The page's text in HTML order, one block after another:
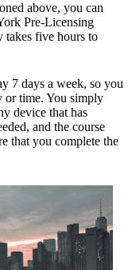
above, you can
Pre-Licensing
five hours to
7 days a week, so you
or time. You simply
device that has
and the course
that you complete the